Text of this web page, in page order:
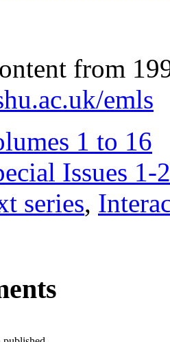
from
emls
1 to 16
Issues 1-
series,